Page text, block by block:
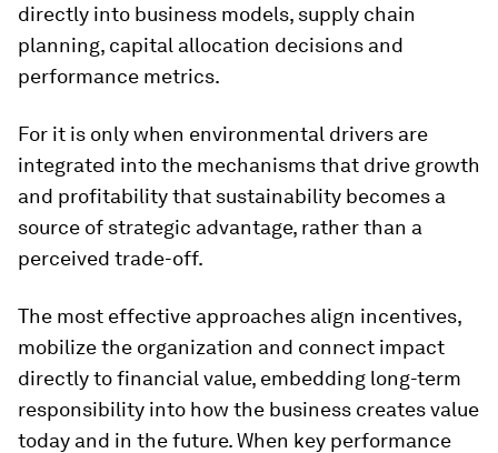
directly into business models, supply chain
planning, capital allocation decisions and
performance metrics.
For it is only when environmental drivers are
integrated into the mechanisms that drive growth
and profitability that sustainability becomes a
source of strategic advantage, rather than a
perceived trade-off.
The most effective approaches align incentives,
mobilize the organization and connect impact
directly to financial value, embedding long-term
responsibility into how the business creates value
today and in the future. When key performance